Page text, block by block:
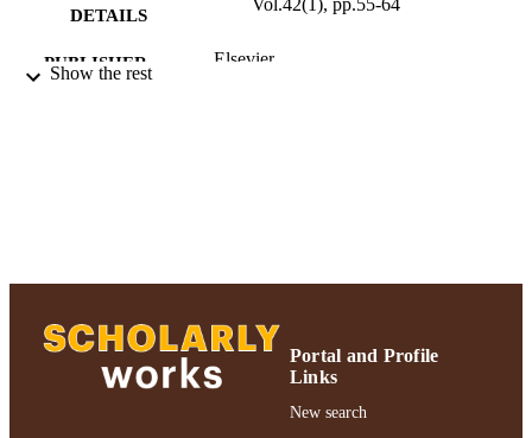
DETAILS
PUBLISHER Elsevier
TYPE
DOI https://doi.org/10.1016/
Show the rest
Portal and Profile
Links
New search